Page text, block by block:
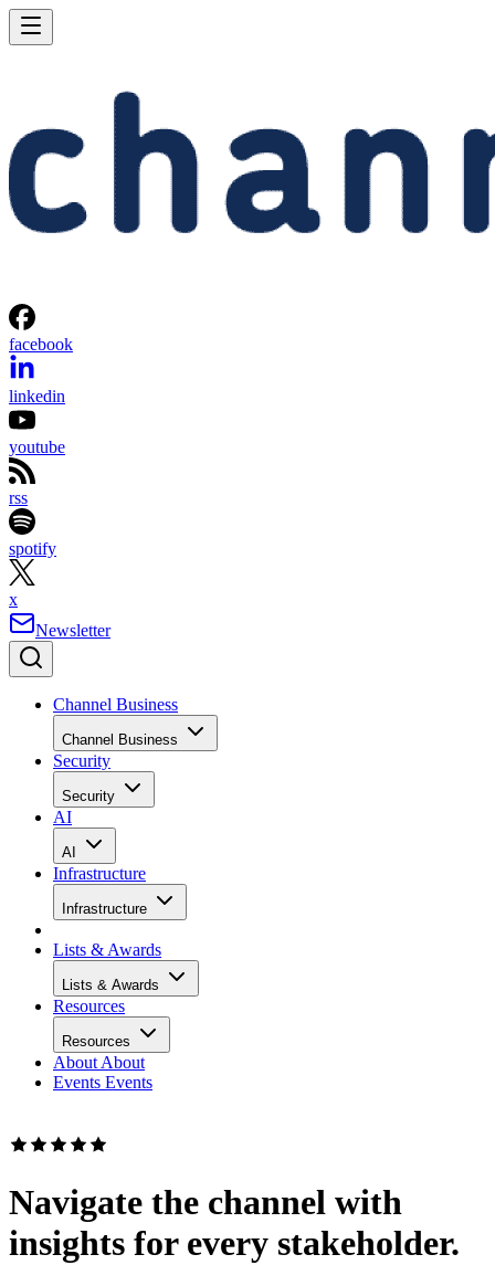
facebook
linkedin
youtube
rss
spotify
x
Newsletter
Channel Business
Channel Business
Security
Security
AI
AI
Infrastructure
Infrastructure
Lists & Awards
Lists & Awards
Resources
Resources
About About
Events Events
Navigate the channel with
insights for every stakeholder.